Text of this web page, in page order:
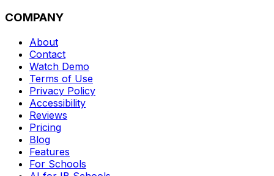
COMPANY
About
Contact
Watch Demo
Terms of Use
Privacy Policy
Accessibility
Reviews
Pricing
Blog
Features
For Schools